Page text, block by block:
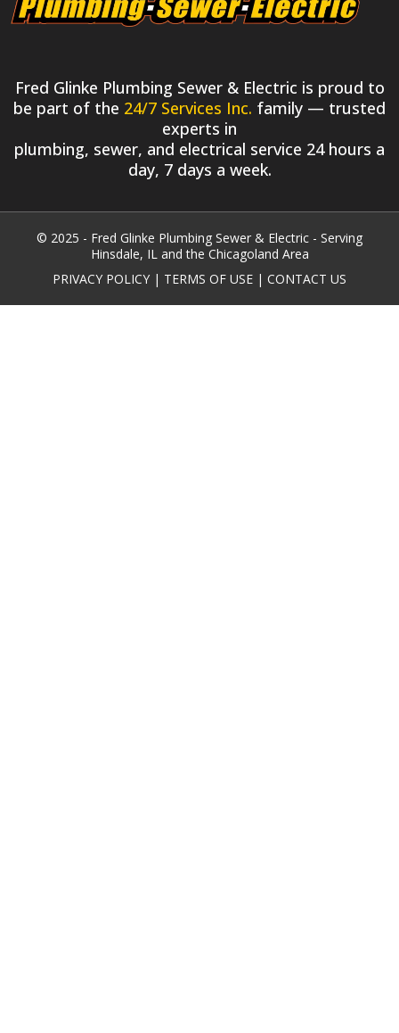
Fred Glinke Plumbing Sewer & Electric is proud to
be part of the 24/7 Services Inc. family — trusted
experts in
plumbing, sewer, and electrical service 24 hours a
day, 7 days a week.
© 2025 - Fred Glinke Plumbing Sewer & Electric - Serving
Hinsdale, IL and the Chicagoland Area
PRIVACY POLICY | TERMS OF USE | CONTACT US